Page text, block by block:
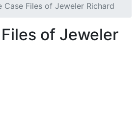
Case Files of Jeweler Richard
of Jeweler